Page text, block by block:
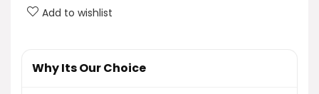
What is the price of the ATG Men's Cliffside Utility
Where can I purchase the ATG Men's Cliffside
Add to wishlist
Why Its Our Choice